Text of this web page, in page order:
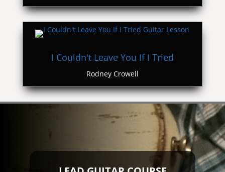
I Couldn't Leave You If I Tried
Rodney Crowell